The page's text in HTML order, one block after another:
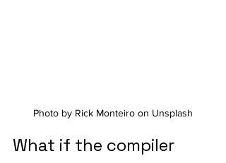
Photo by Rick Monteiro on Unsplash
What if the compiler